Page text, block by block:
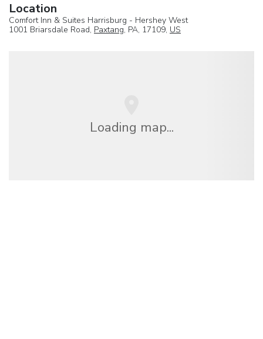
Location
Comfort Inn & Suites Harrisburg - Hershey West
1001 Briarsdale Road, Paxtang, PA, 17109, US
Loading map...